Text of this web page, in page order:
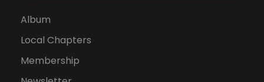
Album
Local Chapters
Membership